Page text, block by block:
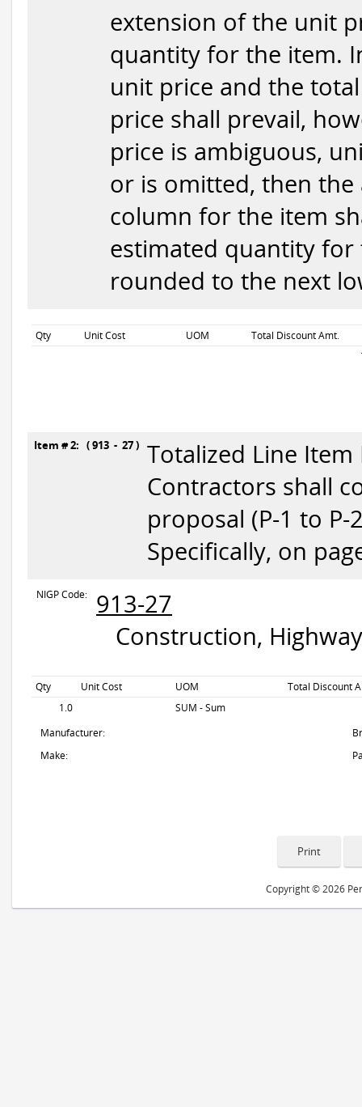
extension of the unit
quantity for the item.
unit price and the
price shall prevail,
price is ambiguous,
or is omitted, then
column for the item
estimated quantity
rounded to the next
Qty Unit Cost UOM
Total Discount Amt.
Item # 2: ( 913 - 27 ) Totalized Line Item
Contractors shall
proposal (P-1 to
Specifically, on
NIGP Code:
913-27
Construction,
Qty Unit Cost UOM
Total Discount
1.0
SUM - Sum
Manufacturer:
Make:
Copyright © 2026